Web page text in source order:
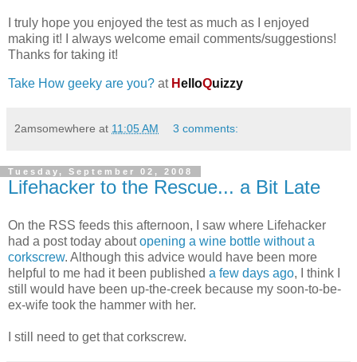
I truly hope you enjoyed the test as much as I enjoyed
making it! I always welcome email comments/suggestions!
Thanks for taking it!
Take How geeky are you? at HelloQuizzy
2amsomewhere at 11:05 AM 3 comments:
Tuesday, September 02, 2008
Lifehacker to the Rescue... a Bit Late
On the RSS feeds this afternoon, I saw where Lifehacker
had a post today aboutopening a wine bottle without a
corkscrew. Although this advice would have been more
helpful to me had it been published a few days ago, I think I
still would have been up-the-creek because my soon-to-be-
ex-wife took the hammer with her.
I still need to get that corkscrew.